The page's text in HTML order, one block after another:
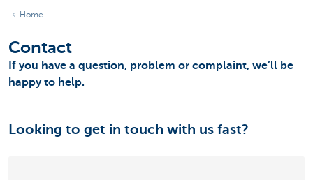
Home
Contact
If you have a question, problem or complaint, we’ll be
happy to help.
Looking to get in touch with us fast?